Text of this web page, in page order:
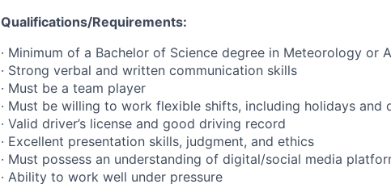
Qualifications/Requirements:
· Minimum of a Bachelor of Science degree in Meteorology or
· Strong verbal and written communication skills
· Must be a team player
· Must be willing to work flexible shifts, including holidays and
· Valid driver’s license and good driving record
· Excellent presentation skills, judgment, and ethics
· Must possess an understanding of digital/social media
· Ability to work well under pressure